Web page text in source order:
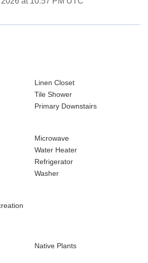
Linen Closet
Tile Shower
Primary Downstairs
Microwave
Water Heater
Refrigerator
Washer
Native Plants